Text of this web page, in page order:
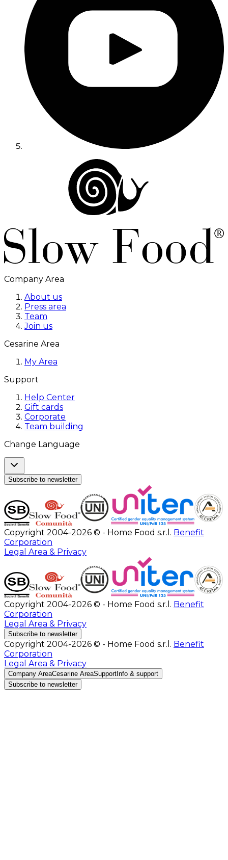
Company Area
About us
Press area
Team
Join us
Cesarine Area
My Area
Support
Help Center
Gift cards
Corporate
Team building
Change Language
Subscribe to newsletter
Copyright 2004-2026 © - Home Food s.r.l. Benefit
Corporation
Legal Area & Privacy
Copyright 2004-2026 © - Home Food s.r.l. Benefit
Corporation
Legal Area & Privacy
Subscribe to newsletter
Copyright 2004-2026 © - Home Food s.r.l. Benefit
Corporation
Legal Area & Privacy
Company AreaCesarine AreaSupport Info & support
Subscribe to newsletter